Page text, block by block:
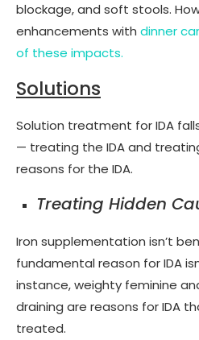
blockage, and soft stools.
enhancements with dinner
of these impacts.
Solutions
Solution treatment for IDA
— treating the IDA and
reasons for the IDA.
Treating Hidden
Iron supplementation isn’t
fundamental reason for IDA
instance, weighty feminine
draining are reasons for IDA
treated.